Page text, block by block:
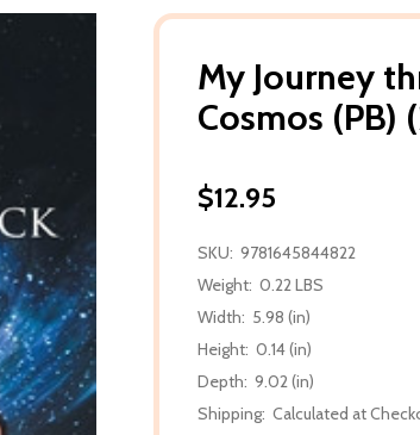
My Journey
Cosmos (PB)
$12.95
SKU: 9781645844822
Weight: 0.22 LBS
Width: 5.98 (in)
Height: 0.14 (in)
Depth: 9.02 (in)
Shipping: Calculated at